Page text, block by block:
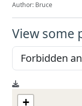
Author: Bruce
View some
+